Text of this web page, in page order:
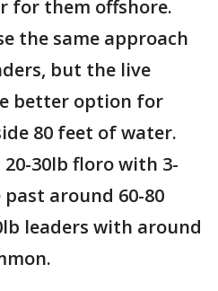
for them offshore.
the same approach
but the live
better option for
80 feet of water.
30lb floro with 3-
around 60-80
leaders with around